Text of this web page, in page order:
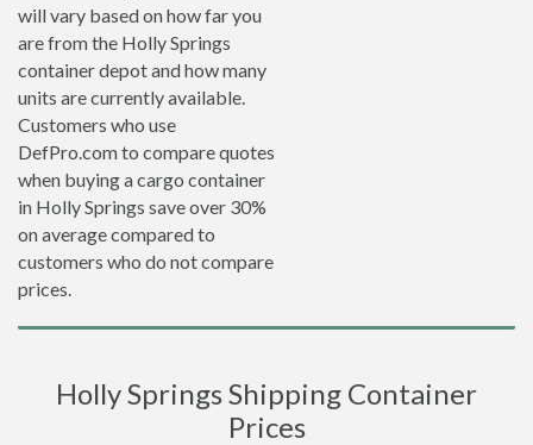
will vary based on how far you
are from the Holly Springs
container depot and how many
units are currently available.
Customers who use
DefPro.com to compare quotes
when buying a cargo container
in Holly Springs save over 30%
on average compared to
customers who do not compare
prices.
Holly Springs Shipping Container
Prices